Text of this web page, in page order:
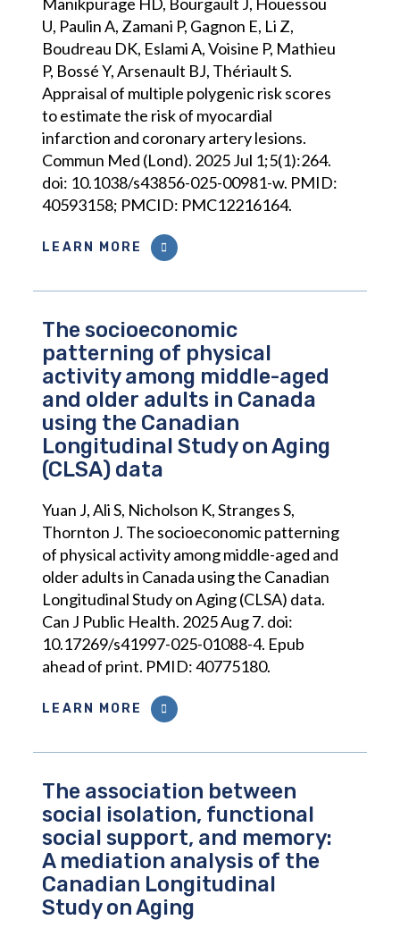
U, Paulin A, Zamani P, Gagnon E, Li Z,
Boudreau DK, Eslami A, Voisine P, Mathieu
P, Bossé Y, Arsenault BJ, Thériault S.
Appraisal of multiple polygenic risk scores
to estimate the risk of myocardial
infarction and coronary artery lesions.
Commun Med (Lond). 2025 Jul 1;5(1):264.
doi: 10.1038/s43856-025-00981-w. PMID:
40593158; PMCID: PMC12216164.
LEARN MORE
The socioeconomic
patterning of physical
activity among middle-aged
and older adults in Canada
using the Canadian
Longitudinal Study on Aging
(CLSA) data
Yuan J, Ali S, Nicholson K, Stranges S,
Thornton J. The socioeconomic patterning
of physical activity among middle-aged and
older adults in Canada using the Canadian
Longitudinal Study on Aging (CLSA) data.
Can J Public Health. 2025 Aug 7. doi:
10.17269/s41997-025-01088-4. Epub
ahead of print. PMID: 40775180.
LEARN MORE
The association between
social isolation, functional
social support, and memory:
A mediation analysis of the
Canadian Longitudinal
Study on Aging